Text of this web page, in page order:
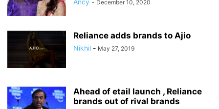
Ancy - December 10, 2020
Reliance adds brands to Ajio
Nikhil - May 27, 2019
Ahead of etail launch , Reliance
brands out of rival brands